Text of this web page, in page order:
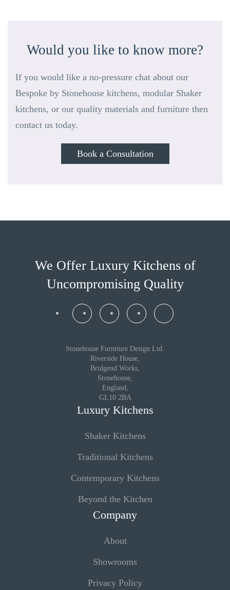
Would you like to know more?
If you would like a no-pressure chat about our
Bespoke by Stonehouse kitchens, modular Shaker
kitchens, or our quality materials and furniture then
contact us today.
Book a Consultation
We Offer Luxury Kitchens of
Uncompromising Quality
Stonehouse Furniture Design Ltd.
Riverside House,
Bridgend Works,
Stonehouse,
England,
GL10 2BA
Luxury Kitchens
Shaker Kitchens
Traditional Kitchens
Contemporary Kitchens
Beyond the Kitchen
Company
About
Showrooms
Privacy Policy